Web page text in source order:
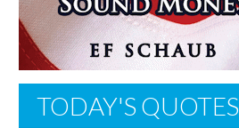
TODAY'S QUOTES